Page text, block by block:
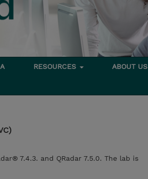
RESOURCES ABOUT US
7.4.3. and QRadar 7.5.0. The lab is